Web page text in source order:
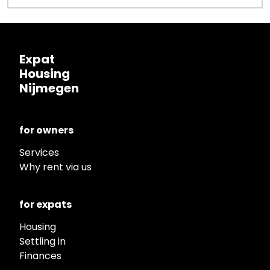
Expat
Housing
Nijmegen
for owners
Services
Why rent via us
for expats
Housing
Settling in
Finances